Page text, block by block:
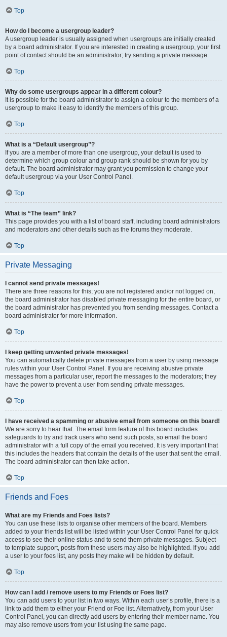
Top
How do I become a usergroup leader?
A usergroup leader is usually assigned when usergroups are initially created
by a board administrator. If you are interested in creating a usergroup, your first
point of contact should be an administrator; try sending a private message.
Top
Why do some usergroups appear in a different colour?
It is possible for the board administrator to assign a colour to the members of a
usergroup to make it easy to identify the members of this group.
Top
What is a “Default usergroup”?
If you are a member of more than one usergroup, your default is used to
determine which group colour and group rank should be shown for you by
default. The board administrator may grant you permission to change your
default usergroup via your User Control Panel.
Top
What is “The team” link?
This page provides you with a list of board staff, including board administrators
and moderators and other details such as the forums they moderate.
Top
Private Messaging
I cannot send private messages!
There are three reasons for this; you are not registered and/or not logged on,
the board administrator has disabled private messaging for the entire board, or
the board administrator has prevented you from sending messages. Contact a
board administrator for more information.
Top
I keep getting unwanted private messages!
You can automatically delete private messages from a user by using message
rules within your User Control Panel. If you are receiving abusive private
messages from a particular user, report the messages to the moderators; they
have the power to prevent a user from sending private messages.
Top
I have received a spamming or abusive email from someone on this board!
We are sorry to hear that. The email form feature of this board includes
safeguards to try and track users who send such posts, so email the board
administrator with a full copy of the email you received. It is very important that
this includes the headers that contain the details of the user that sent the email.
The board administrator can then take action.
Top
Friends and Foes
What are my Friends and Foes lists?
You can use these lists to organise other members of the board. Members
added to your friends list will be listed within your User Control Panel for quick
access to see their online status and to send them private messages. Subject
to template support, posts from these users may also be highlighted. If you add
a user to your foes list, any posts they make will be hidden by default.
Top
How can I add / remove users to my Friends or Foes list?
You can add users to your list in two ways. Within each user’s profile, there is a
link to add them to either your Friend or Foe list. Alternatively, from your User
Control Panel, you can directly add users by entering their member name. You
may also remove users from your list using the same page.